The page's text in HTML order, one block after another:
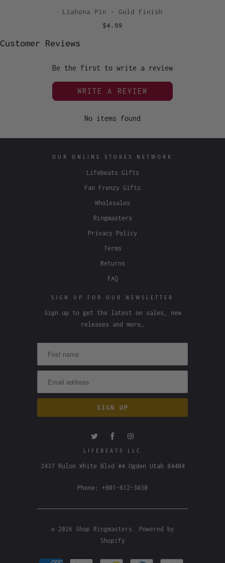
Liahona Pin - Gold Finish
$4.99
Customer Reviews
Be the first to write a review
WRITE A REVIEW
No items found
OUR ONLINE STORES NETWORK
Lifebeats Gifts
Fan Frenzy Gifts
Wholesales
Ringmasters
Privacy Policy
Terms
Returns
FAQ
SIGN UP FOR OUR NEWSLETTER
Sign up to get the latest on sales, new
releases and more…
LIFEBEATS LLC
2437 Rulon White Blvd #4 Ogden Utah 84404
Phone: +801-612-3030
© 2026 Shop Ringmasters
Powered by
Shopify